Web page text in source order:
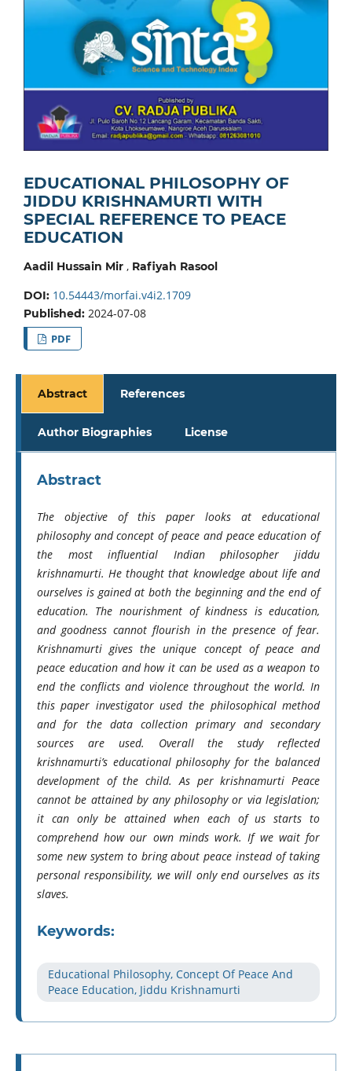
EDUCATIONAL PHILOSOPHY OF
JIDDU KRISHNAMURTI WITH
SPECIAL REFERENCE TO PEACE
EDUCATION
Aadil Hussain Mir, Rafiyah Rasool
DOI: 10.54443/morfai.v4i2.1709
Published: 2024-07-08
PDF
Abstract References
Author Biographies License
Abstract
The objective of this paper looks at educational
philosophy and concept of peace and peace education of
the most influential Indian philosopher jiddu
krishnamurti. He thought that knowledge about life and
ourselves is gained at both the beginning and the end of
education. The nourishment of kindness is education,
and goodness cannot flourish in the presence of fear.
Krishnamurti gives the unique concept of peace and
peace education and how it can be used as a weapon to
end the conflicts and violence throughout the world. In
this paper investigator used the philosophical method
and for the data collection primary and secondary
sources are used. Overall the study reflected
krishnamurti’s educational philosophy for the balanced
development of the child. As per krishnamurti Peace
cannot be attained by any philosophy or via legislation;
it can only be attained when each of us starts to
comprehend how our own minds work. If we wait for
some new system to bring about peace instead of taking
personal responsibility, we will only end ourselves as its
slaves.
Keywords:
Educational Philosophy, Concept Of Peace And
Peace Education, Jiddu Krishnamurti